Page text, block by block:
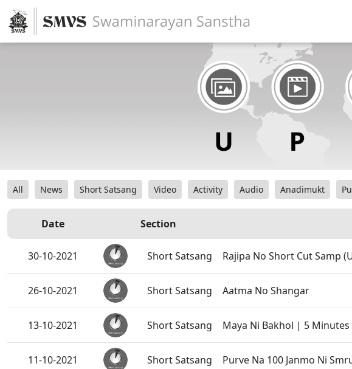
All News Short Satsang Video Activity Audio Anadimukt
Date Section
30-10-2021 Short Satsang Rajipa No Short Cut Samp
26-10-2021 Short Satsang Aatma No Shangar
13-10-2021 Short Satsang Maya Ni Bakhol | 5 Minutes
11-10-2021 Short Satsang Purve Na 100 Janmo Ni